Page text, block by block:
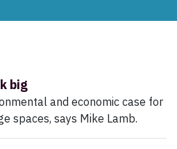
big
and economic case for
spaces, says Mike Lamb.